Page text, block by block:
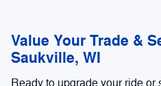
Value Your Trade &
Saukville, WI
Ready to upgrade your ride or